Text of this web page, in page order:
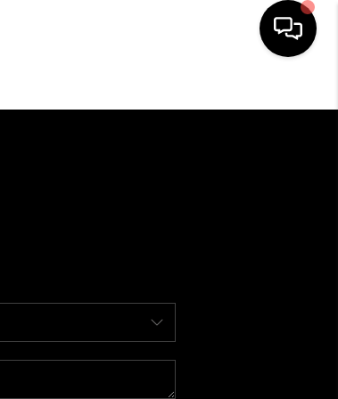
HOME
SELLING
FINANCING